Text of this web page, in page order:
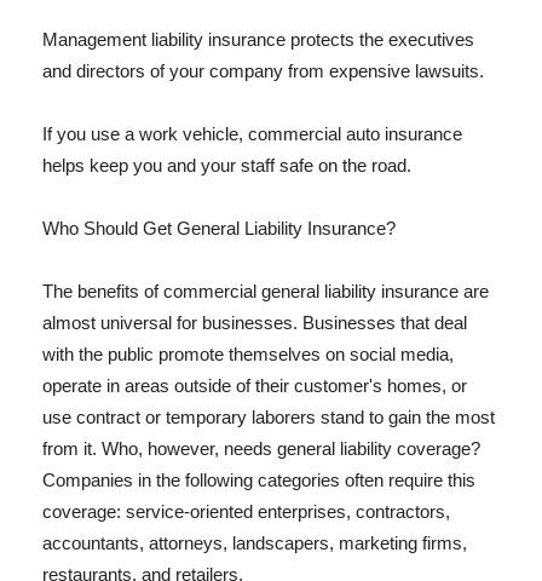
Management liability insurance protects the executives
and directors of your company from expensive lawsuits.
If you use a work vehicle, commercial auto insurance
helps keep you and your staff safe on the road.
Who Should Get General Liability Insurance?
The benefits of commercial general liability insurance are
almost universal for businesses. Businesses that deal
with the public promote themselves on social media,
operate in areas outside of their customer's homes, or
use contract or temporary laborers stand to gain the most
from it. Who, however, needs general liability coverage?
Companies in the following categories often require this
coverage: service-oriented enterprises, contractors,
accountants, attorneys, landscapers, marketing firms,
restaurants, and retailers.